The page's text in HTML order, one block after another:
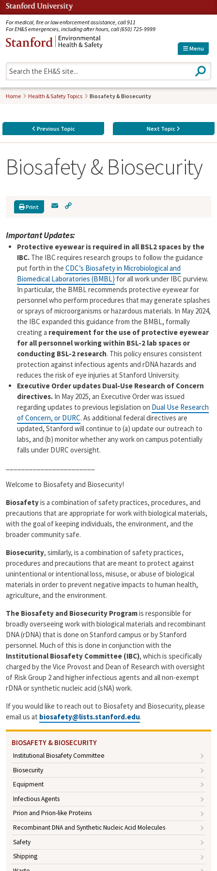
For medical, fire or law enforcement assistance, call 911
For EH&S emergencies, including after hours, call (650) 725-9999
Menu
S
e
a
Home Health & Safety Topics Biosafety & Biosecurity
Previous Topic Next Topic
Biosafety & Biosecurity
Print
i
l
y
L
i
n
k
Important Updates:
Protective eyewear is required in all BSL2 spaces by the
IBC.The IBC requires research groups to follow the guidance
put forth in the CDC’s Biosafety in Microbiological and
Biomedical Laboratories (BMBL) for all work under IBC purview.
In particular, the BMBL recommends protective eyewear for
personnel who perform procedures that may generate splashes
or sprays of microorganisms or hazardous materials. In May 2024,
the IBC expanded this guidance from the BMBL, formally
creating a requirement for the use of protective eyewear
for all personnel working within BSL-2 lab spaces or
conducting BSL-2 research. This policy ensures consistent
protection against infectious agents and rDNA hazards and
reduces the risk of eye injuries at Stanford University.
Executive Order updates Dual-Use Research of Concern
directives.In May 2025, an Executive Order was issued
regarding updates to previous legislation on Dual Use Research
of Concern, or DURC. As additional federal directives are
updated, Stanford will continue to (a) update our outreach to
labs, and (b) monitor whether any work on campus potentially
falls under DURC oversight.
Welcome to Biosafety and Biosecurity!
Biosafetyis a combination of safety practices, procedures, and
precautions that are appropriate for work with biological materials,
with the goal of keeping individuals, the environment, and the
broader community safe.
Biosecurity, similarly, is a combination of safety practices,
procedures and precautions that are meant to protect against
unintentional or intentional loss, misuse, or abuse of biological
materials in order to prevent negative impacts to human health,
agriculture, and the environment.
The Biosafety and Biosecurity Programis responsible for
broadly overseeing work with biological materials and recombinant
DNA (rDNA) that is done on Stanford campus or by Stanford
personnel. Much of this is done in conjunction with the
Institutional Biosafety Committee (IBC), which is specifically
charged by the Vice Provost and Dean of Research with oversight
of Risk Group 2 and higher infectious agents and all non-exempt
rDNA or synthetic nucleic acid (sNA) work.
If you would like to reach out to Biosafety and Biosecurity, please
email us at biosafety@lists.stanford.edu.
BIOSAFETY & BIOSECURITY
Institutional Biosafety Committee
Biosecurity
Equipment
Infectious Agents
Prion and Prion-like Proteins
Recombinant DNA and Synthetic Nucleic Acid Molecules
Safety
Shipping